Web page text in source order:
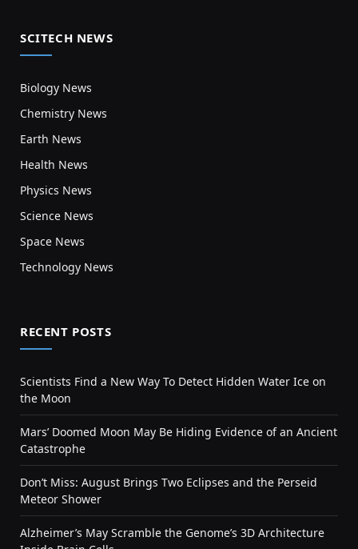
SCITECH NEWS
Biology News
Chemistry News
Earth News
Health News
Physics News
Science News
Space News
Technology News
RECENT POSTS
Scientists Find a New Way To Detect Hidden Water Ice on
the Moon
Mars’ Doomed Moon May Be Hiding Evidence of an Ancient
Catastrophe
Don’t Miss: August Brings Two Eclipses and the Perseid
Meteor Shower
Alzheimer’s May Scramble the Genome’s 3D Architecture